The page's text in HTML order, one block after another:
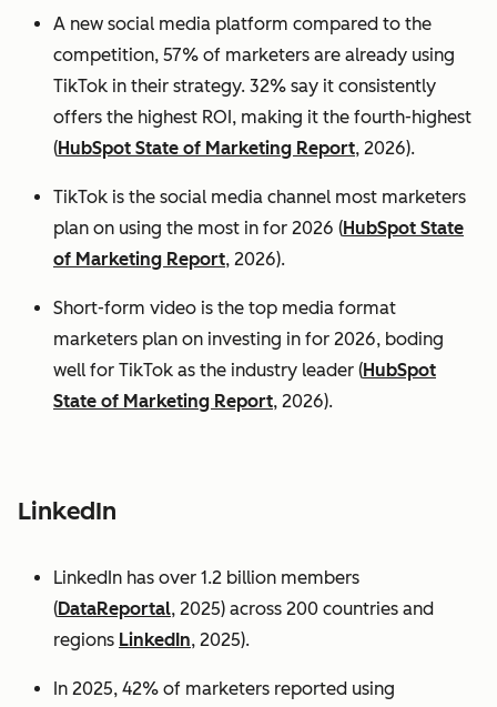
A new social media platform compared to the
competition, 57% of marketers are already using
TikTok in their strategy. 32% say it consistently
offers the highest ROI, making it the fourth-highest
(HubSpot State of Marketing Report, 2026).
TikTok is the social media channel most marketers
plan on using the most in for 2026 (HubSpot State
of Marketing Report, 2026).
Short-form video is the top media format
marketers plan on investing in for 2026, boding
well for TikTok as the industry leader (HubSpot
State of Marketing Report, 2026).
LinkedIn
LinkedIn has over 1.2 billion members
(DataReportal, 2025) across 200 countries and
regions LinkedIn, 2025).
In 2025, 42% of marketers reported using